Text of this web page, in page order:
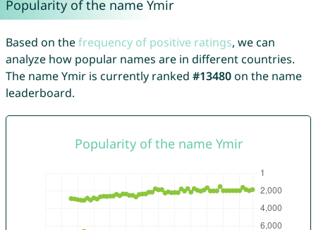
Popularity of the name Ymir
Based on thefrequency of positive ratings, we can
analyze how popular names are in different countries.
The name Ymir is currently ranked #13480on the name
leaderboard.